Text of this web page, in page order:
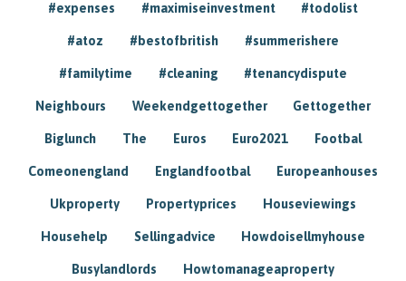
#expenses #maximiseinvestment #todolist
#atoz #bestofbritish #summerishere
#familytime #cleaning #tenancydispute
Neighbours Weekendgettogether Gettogether
Biglunch The Euros Euro2021 Footbal
Comeonengland Englandfootbal Europeanhouses
Ukproperty Propertyprices Houseviewings
Househelp Sellingadvice Howdoisellmyhouse
Busylandlords Howtomanageaproperty